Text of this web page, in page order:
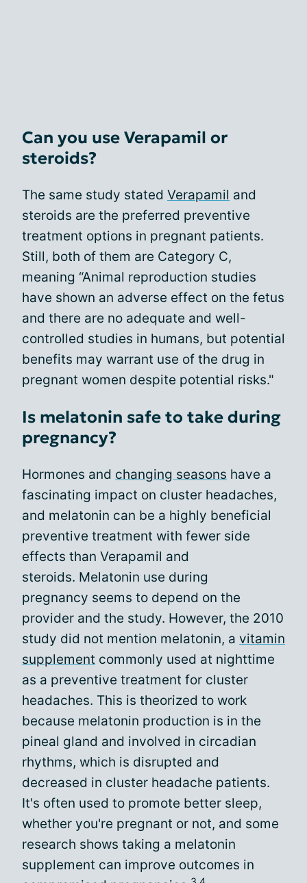
Can you use Verapamil or
steroids?
The same study stated Verapamil and
steroids are the preferred preventive
treatment options in pregnant patients.
Still, both of them are Category C,
meaning “Animal reproduction studies
have shown an adverse effect on the fetus
and there are no adequate and well-
controlled studies in humans, but potential
benefits may warrant use of the drug in
pregnant women despite potential risks."
Is melatonin safe to take during
pregnancy?
Hormones and changing seasons have a
fascinating impact on cluster headaches,
and melatonin can be a highly beneficial
preventive treatment with fewer side
effects than Verapamil and
steroids. Melatonin use during
pregnancy seems to depend on the
provider and the study. However, the 2010
study did not mention melatonin, a vitamin
supplement commonly used at nighttime
as a preventive treatment for cluster
headaches. This is theorized to work
because melatonin production is in the
pineal gland and involved in circadian
rhythms, which is disrupted and
decreased in cluster headache patients.
It's often used to promote better sleep,
whether you're pregnant or not, and some
research shows taking a melatonin
supplement can improve outcomes in